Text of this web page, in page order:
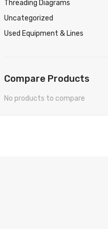
Threading Diagrams
Uncategorized
Used Equipment & Lines
Compare Products
No products to compare